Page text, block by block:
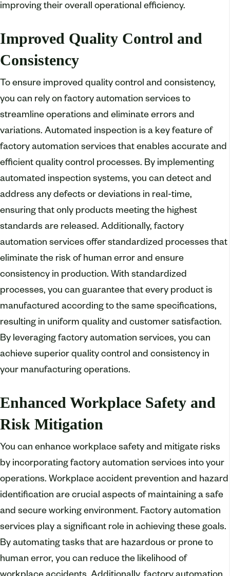
improving their overall operational efficiency.
Improved Quality Control and
Consistency
To ensure improved quality control and consistency,
you can rely on factory automation services to
streamline operations and eliminate errors and
variations. Automated inspection is a key feature of
factory automation services that enables accurate and
efficient quality control processes. By implementing
automated inspection systems, you can detect and
address any defects or deviations in real-time,
ensuring that only products meeting the highest
standards are released. Additionally, factory
automation services offer standardized processes that
eliminate the risk of human error and ensure
consistency in production. With standardized
processes, you can guarantee that every product is
manufactured according to the same specifications,
resulting in uniform quality and customer satisfaction.
By leveraging factory automation services, you can
achieve superior quality control and consistency in
your manufacturing operations.
Enhanced Workplace Safety and
Risk Mitigation
You can enhance workplace safety and mitigate risks
by incorporating factory automation services into your
operations. Workplace accident prevention and hazard
identification are crucial aspects of maintaining a safe
and secure working environment. Factory automation
services play a significant role in achieving these goals.
By automating tasks that are hazardous or prone to
human error, you can reduce the likelihood of